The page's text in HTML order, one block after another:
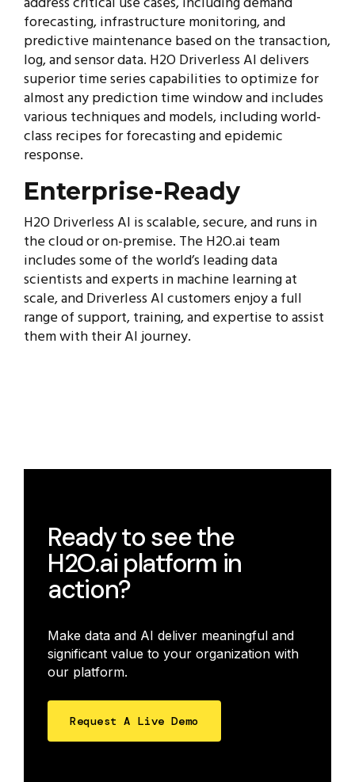
forecasting, infrastructure monitoring, and
predictive maintenance based on the transaction,
log, and sensor data. H2O Driverless AI delivers
superior time series capabilities to optimize for
almost any prediction time window and includes
various techniques and models, including world-
class recipes for forecasting and epidemic
response.
Enterprise-Ready
H2O Driverless AI is scalable, secure, and runs in
the cloud or on-premise. The H2O.ai team
includes some of the world’s leading data
scientists and experts in machine learning at
scale, and Driverless AI customers enjoy a full
range of support, training, and expertise to assist
them with their AI journey.
Ready to see the
H2O.ai platform in
action?
Make data and AI deliver meaningful and
significant value to your organization with
our platform.
Request A Live Demo